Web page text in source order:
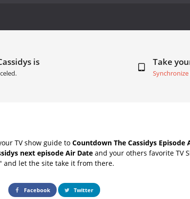
is Take
TV show guide to Countdown The Cassidys Episode
next episode Air Date and your others favorite TV
and let the site take it from there.
Facebook Twitter